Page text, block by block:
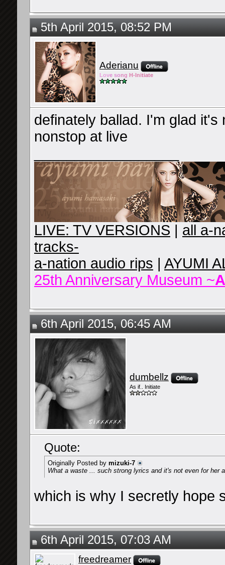
5th April 2015, 08:52 PM
Aderianu
Love song H-Initiate
definately ballad. I'm glad
nonstop at live
LIVE: TV VERSIONS | all a-
tracks-
a-nation audio rips | AYUMI
25th Anniversary Museum ~
6th April 2015, 06:45 AM
dumbellz
As if.. Initiate
Quote:
Originally Posted by mizuki-7
What a waste ... such strong lyrics and it's not even for her
which is why I secretly hope
6th April 2015, 07:03 AM
freedreamer